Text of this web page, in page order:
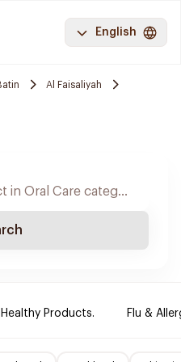
English
Al Faisaliyah
Healthy Products. Flu &